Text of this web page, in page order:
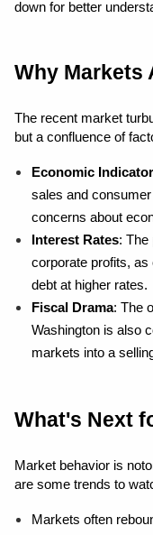
down for better
Why Markets
The recent market
but a confluence of
Economic
sales and
concerns about
Interest Rates: The
corporate profits,
debt at higher rates.
Fiscal Drama: The
Washington is also
markets into a
What's Next
Market behavior is
are some trends to
Markets often